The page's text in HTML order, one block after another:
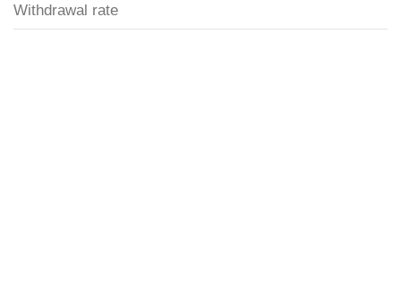
Withdrawal rate